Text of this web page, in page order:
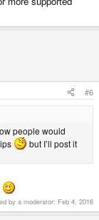
#6
people would
but I’ll post it
by a moderator: Feb 4, 2016